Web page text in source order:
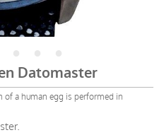
Datomaster
of a human egg is performed in